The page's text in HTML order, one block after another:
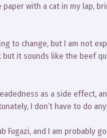
with a cat in my lap,
to change, but I am not
it sounds like the beef
as a side effect,
I don’t have to do
Fugazi, and I am probably